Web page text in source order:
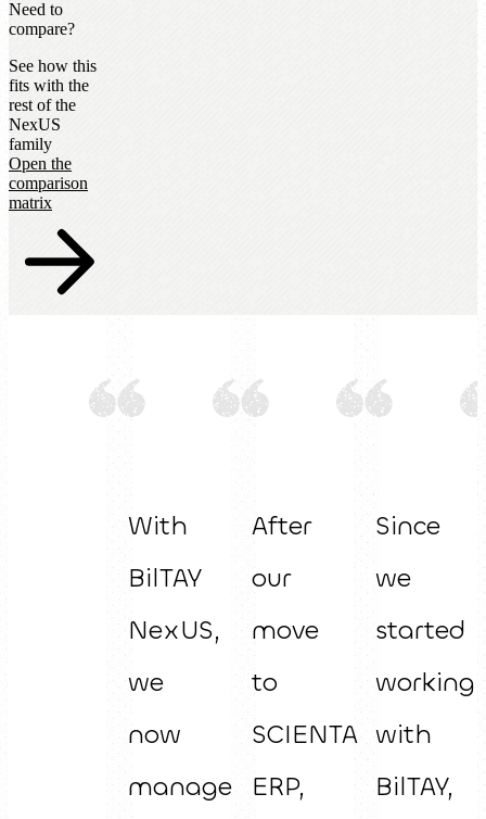
Need to
compare?
See how this
fits with the
rest of the
NexUS
family
Open the
comparison
matrix
With
BilTAY
NexUS,
we
now
manage
After
our
move
to
SCIENTA
ERP,
Since
we
started
working
with
BilTAY,